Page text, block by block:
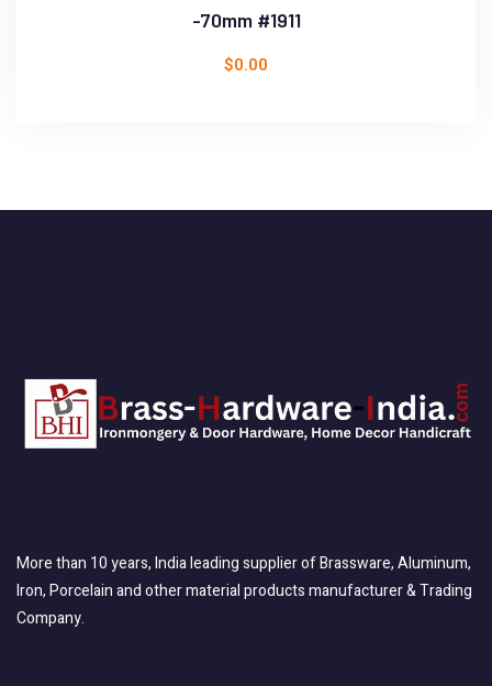
-70mm #1911
$0.00
More than 10 years, India leading supplier of Brassware, Aluminum,
Iron, Porcelain and other material products manufacturer & Trading
Company.